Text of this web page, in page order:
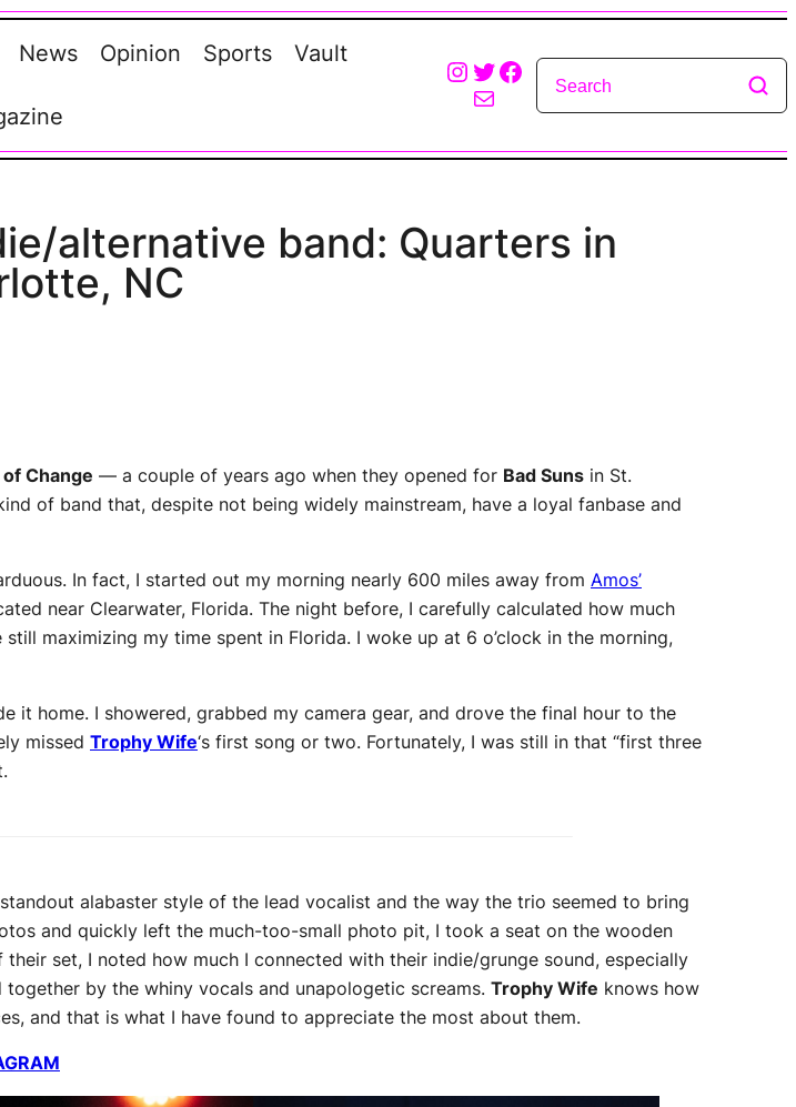
News Opinion Sports Vault
Instagram
Twitter
Facebook
Mail
alternative band: Quarters in
NC
Change — a couple of years ago when they opened for Bad Suns in St.
of band that, despite not being widely mainstream, have a loyal fanbase and
In fact, I started out my morning nearly 600 miles away from Amos’
near Clearwater, Florida. The night before, I carefully calculated how much
maximizing my time spent in Florida. I woke up at 6 o’clock in the morning,
home. I showered, grabbed my camera gear, and drove the final hour to the
missed Trophy Wife‘s first song or two. Fortunately, I was still in that “first three
alabaster style of the lead vocalist and the way the trio seemed to bring
and quickly left the much-too-small photo pit, I took a seat on the wooden
set, I noted how much I connected with their indie/grunge sound, especially
by the whiny vocals and unapologetic screams. Trophy Wife knows how
and that is what I have found to appreciate the most about them.